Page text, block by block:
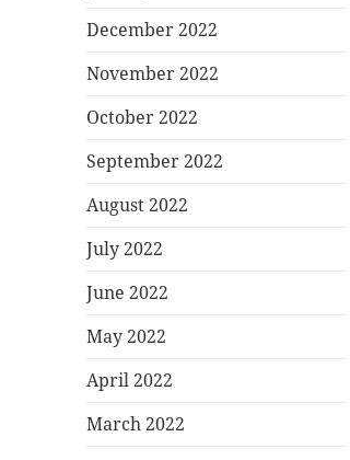
December 2022
November 2022
October 2022
September 2022
August 2022
July 2022
June 2022
May 2022
April 2022
March 2022